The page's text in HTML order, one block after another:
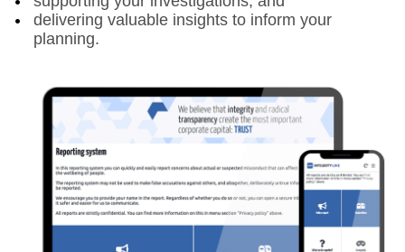
delivering valuable insights to inform your
planning.